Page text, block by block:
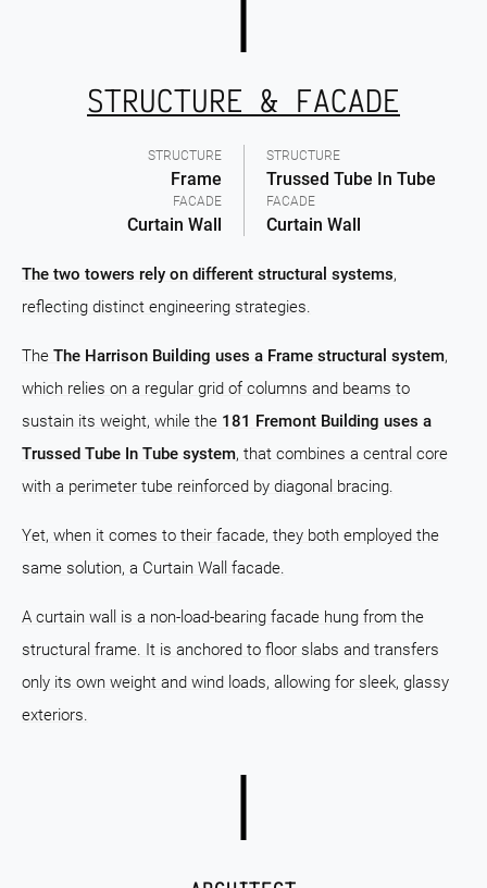
STRUCTURE
Frame
FACADE
Curtain Wall
STRUCTURE & FACADE
STRUCTURE
Trussed Tube In Tube
FACADE
Curtain Wall
The two towers rely on different structural systems,
reflecting distinct engineering strategies.
The The Harrison Building uses a Frame structural system,
which relies on a regular grid of columns and beams to
sustain its weight, while the 181 Fremont Building uses a
Trussed Tube In Tube system, that combines a central core
with a perimeter tube reinforced by diagonal bracing.
Yet, when it comes to their facade, they both employed the
same solution, a Curtain Wall facade.
A curtain wall is a non-load-bearing facade hung from the
structural frame. It is anchored to floor slabs and transfers
only its own weight and wind loads, allowing for sleek, glassy
exteriors.